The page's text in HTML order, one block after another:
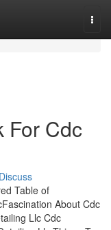
For Cdc
Discuss
Table of
About Cdc
Llc Cdc